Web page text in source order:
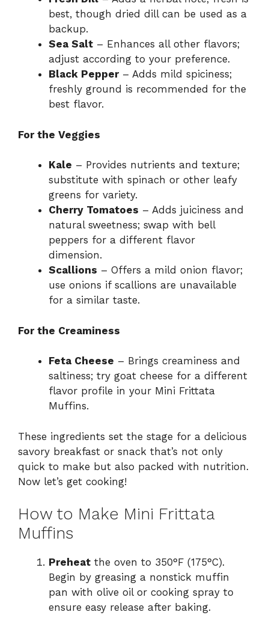
best, though dried dill can be used as a
backup.
Sea Salt – Enhances all other flavors;
adjust according to your preference.
Black Pepper– Adds mild spiciness;
freshly ground is recommended for the
best flavor.
For the Veggies
Kale – Provides nutrients and texture;
substitute with spinach or other leafy
greens for variety.
Cherry Tomatoes – Adds juiciness and
natural sweetness; swap with bell
peppers for a different flavor
dimension.
Scallions – Offers a mild onion flavor;
use onions if scallions are unavailable
for a similar taste.
For the Creaminess
Feta Cheese – Brings creaminess and
saltiness; try goat cheese for a different
flavor profile in your Mini Frittata
Muffins.
These ingredients set the stage for a delicious
savory breakfast or snack that’s not only
quick to make but also packed with nutrition.
Now let’s get cooking!
How to Make Mini Frittata
Muffins
Preheat the oven to 350°F (175°C).
Begin by greasing a nonstick muffin
pan with olive oil or cooking spray to
ensure easy release after baking.